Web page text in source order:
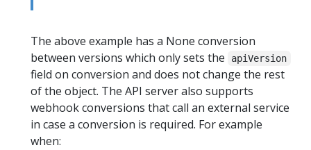
The above example has a None conversion
between versions which only sets the
apiVersion
field on conversion and does not change the rest
of the object. The API server also supports
webhook conversions that call an external service
in case a conversion is required. For example
when: